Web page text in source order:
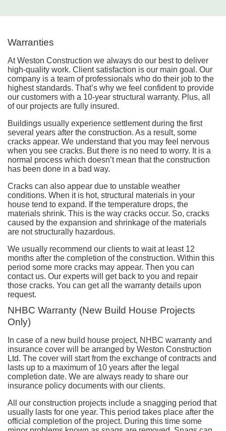
Warranties
At Weston Construction we always do our best to deliver
high-quality work. Client satisfaction is our main goal. Our
company is a team of professionals who do their job to the
highest standards. That’s why we feel confident to provide
our customers with a 10-year structural warranty. Plus, all
of our projects are fully insured.
Buildings usually experience settlement during the first
several years after the construction. As a result, some
cracks appear. We understand that you may feel nervous
when you see cracks. But there is no need to worry. It is a
normal process which doesn’t mean that the construction
has been done in a bad way.
Cracks can also appear due to unstable weather
conditions. When it is hot, structural materials in your
house tend to expand. If the temperature drops, the
materials shrink. This is the way cracks occur. So, cracks
caused by the expansion and shrinkage of the materials
are not structurally hazardous.
We usually recommend our clients to wait at least 12
months after the completion of the construction. Within this
period some more cracks may appear. Then you can
contact us. Our experts will get back to you and repair
those cracks. You can get all the warranty details upon
request.
NHBC Warranty (New Build House Projects
Only)
In case of a new build house project, NHBC warranty and
insurance cover will be arranged by Weston Construction
Ltd. The cover will start from the exchange of contracts and
lasts up to a maximum of 10 years after the legal
completion date. We are always ready to share our
insurance policy documents with our clients.
All our construction projects include a snagging period that
usually lasts for one year. This period takes place after the
official completion of the project. During this time some